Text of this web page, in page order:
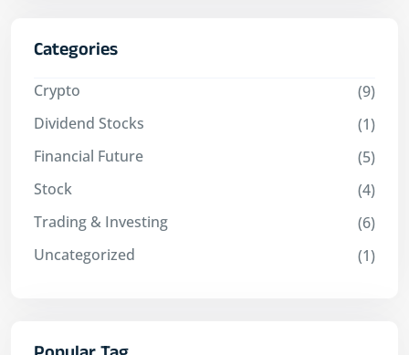
Categories
Crypto
(9)
Dividend Stocks
(1)
Financial Future
(5)
Stock
(4)
Trading & Investing
(6)
Uncategorized
(1)